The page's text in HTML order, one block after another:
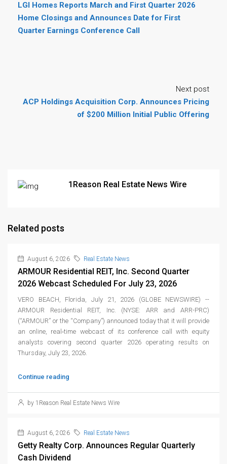
LGI Homes Reports March and First Quarter 2026
Home Closings and Announces Date for First
Quarter Earnings Conference Call
Next post
ACP Holdings Acquisition Corp. Announces Pricing
of $200 Million Initial Public Offering
1Reason Real Estate News Wire
Related posts
August 6, 2026 Real Estate News
ARMOUR Residential REIT, Inc. Second Quarter
2026 Webcast Scheduled For July 23, 2026
VERO BEACH, Florida, July 21, 2026 (GLOBE NEWSWIRE) --
ARMOUR Residential REIT, Inc. (NYSE: ARR and ARR-PRC)
(“ARMOUR” or the “Company”) announced today that it will provide
an online, real‑time webcast of its conference call with equity
analysts covering second quarter 2026 operating results on
Thursday, July 23, 2026.
Continue reading
by 1Reason Real Estate News Wire
August 6, 2026 Real Estate News
Getty Realty Corp. Announces Regular Quarterly
Cash Dividend